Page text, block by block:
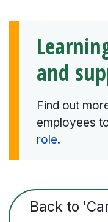
and
Find out
employees
role.
Back to